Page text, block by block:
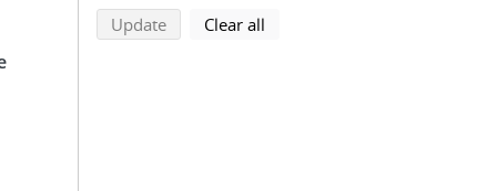
Updatesearch using selected filters
Clear all